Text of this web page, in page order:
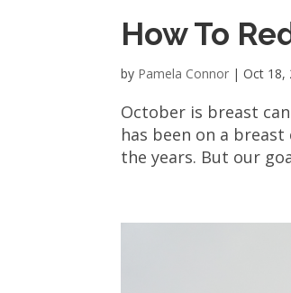
How To
by Pamela Connor |Oct 18,
October is breast
has been on a
the years. But our